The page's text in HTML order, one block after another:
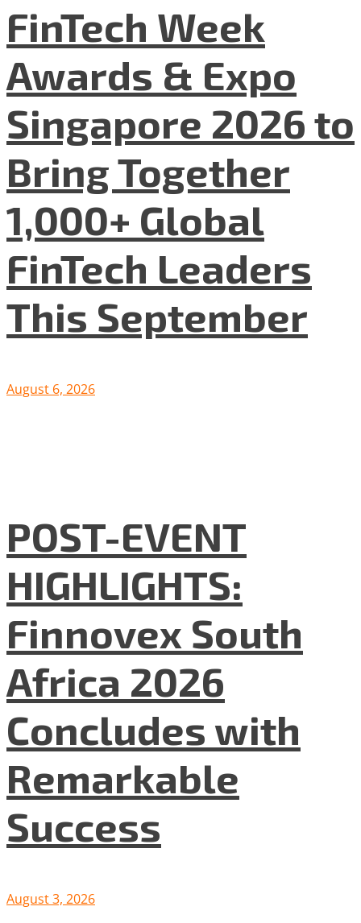
FinTech Week
Awards & Expo
Singapore 2026 to
Bring Together
1,000+ Global
FinTech Leaders
This September
August 6, 2026
POST-EVENT
HIGHLIGHTS:
Finnovex South
Africa 2026
Concludes with
Remarkable
Success
August 3, 2026